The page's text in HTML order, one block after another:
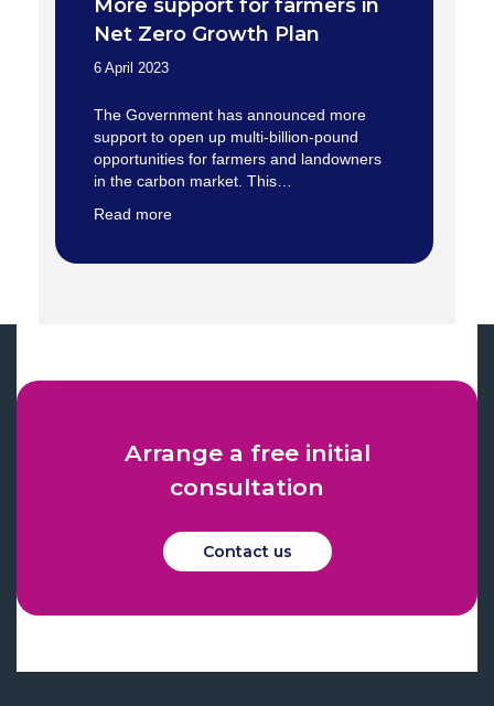
More support for farmers in
Net Zero Growth Plan
6 April 2023
The Government has announced more
support to open up multi-billion-pound
opportunities for farmers and landowners
in the carbon market. This…
Read more
Arrange a free initial
consultation
Contact us